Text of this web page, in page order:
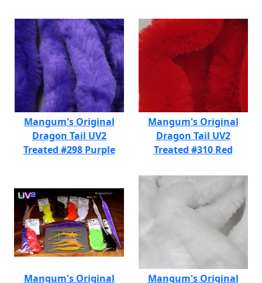
Mangum's Original
Dragon Tail UV2
Treated #298 Purple
Mangum's Original
Dragon Tail UV2
Treated #310 Red
Mangum's Original Mangum's Original